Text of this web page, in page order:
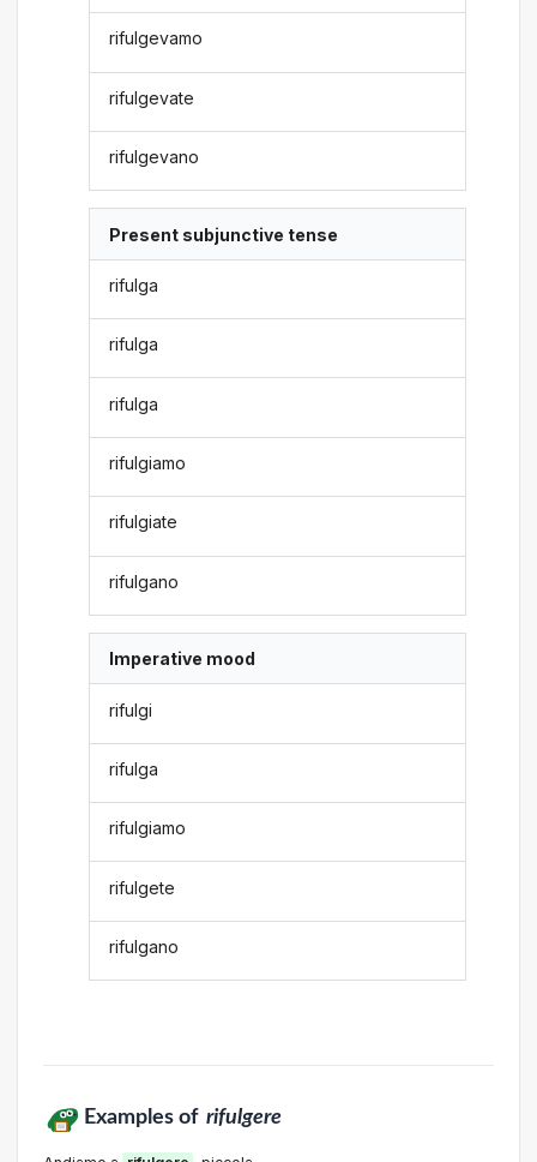
rifulgevamo
rifulgevate
rifulgevano
Present subjunctive tense
rifulga
rifulga
rifulga
rifulgiamo
rifulgiate
rifulgano
Imperative mood
rifulgi
rifulga
rifulgiamo
rifulgete
rifulgano
Examples of rifulgere